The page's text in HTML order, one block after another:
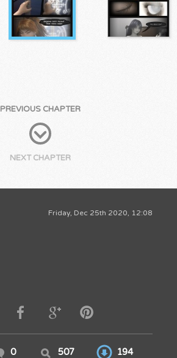
PREVIOUS CHAPTER
NEXT CHAPTER
Friday, Dec 25th 2020, 12:08
0 507 194